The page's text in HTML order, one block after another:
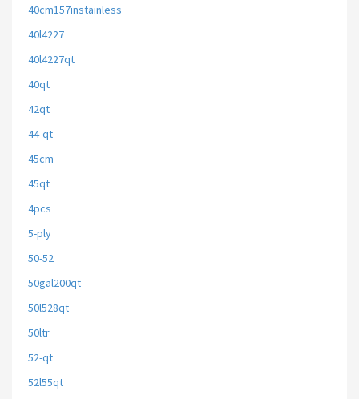
40cm157instainless
40l4227
40l4227qt
40qt
42qt
44-qt
45cm
45qt
4pcs
5-ply
50-52
50gal200qt
50l528qt
50ltr
52-qt
52l55qt